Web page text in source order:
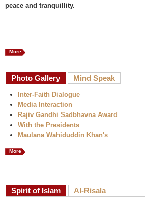
peace and tranquillity.
More
Photo Gallery Mind Speak
Inter-Faith Dialogue
Media Interaction
Rajiv Gandhi Sadbhavna Award
With the Presidents
Maulana Wahiduddin Khan's
More
Spirit of Islam Al-Risala